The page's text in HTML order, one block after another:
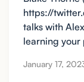
https://
talks with
learning your
January 17,